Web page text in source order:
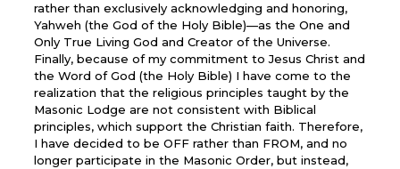
rather than exclusively acknowledging and honoring,
Yahweh (the God of the Holy Bible)—as the One and
Only True Living God and Creator of the Universe.
Finally, because of my commitment to Jesus Christ and
the Word of God (the Holy Bible) I have come to the
realization that the religious principles taught by the
Masonic Lodge are not consistent with Biblical
principles, which support the Christian faith. Therefore,
I have decided to be OFF rather than FROM, and no
longer participate in the Masonic Order, but instead,